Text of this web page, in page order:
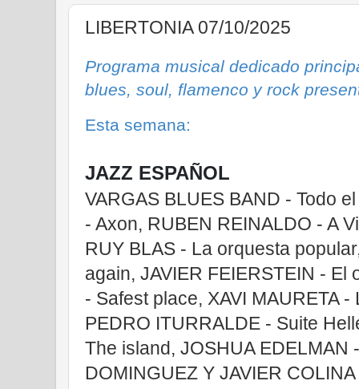
LIBERTONIA 07/10/2025
Programa musical dedicado
blues, soul, flamenco y rock
Esta semana:
JAZZ ESPAÑOL
VARGAS BLUES BAND - Todo
- Axon, RUBEN REINALDO - A
RUY BLAS - La orquesta
again, JAVIER FEIERSTEIN - El
- Safest place, XAVI MAURETA
PEDRO ITURRALDE - Suite
The island, JOSHUA EDELMAN
DOMINGUEZ Y JAVIER